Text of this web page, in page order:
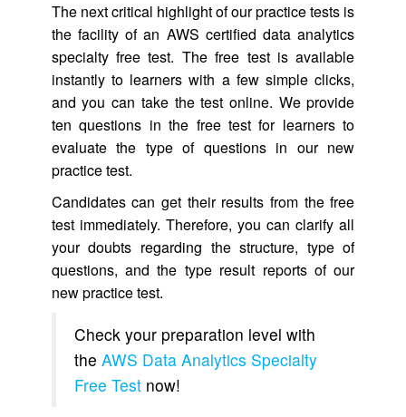
The next critical highlight of our practice tests is
the facility of an AWS certified data analytics
specialty free test. The free test is available
instantly to learners with a few simple clicks,
and you can take the test online. We provide
ten questions in the free test for learners to
evaluate the type of questions in our new
practice test.
Candidates can get their results from the free
test immediately. Therefore, you can clarify all
your doubts regarding the structure, type of
questions, and the type result reports of our
new practice test.
Check your preparation level with
the AWS Data Analytics Specialty
Free Testnow!